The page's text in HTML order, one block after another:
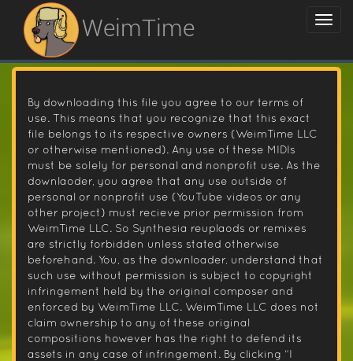
WeimTime
By downloading this file you agree to our terms of
use. This means that you recognize that this exact
file belongs to its respective owners (WeimTime LLC
or otherwise mentioned). Any use of these MIDIs
must be solely for personal and nonprofit use. As the
downlaoder, you agree that any use outside of
personal or nonprofit use (YouTube videos or any
other project) must recieve prior permission from
WeimTime LLC. So Synthesia reuplaods or remixes
are strictly forbidden unless stated otherwise
beforehand. You, as the downloader, understand that
such use without permission is subject to copyright
infringement held by the original composer and
enforced by WeimTime LLC. WeimTime LLC does not
claim ownership to any of these original
compositions however has the right to defend its
assets in any case of infringement. By clicking “I